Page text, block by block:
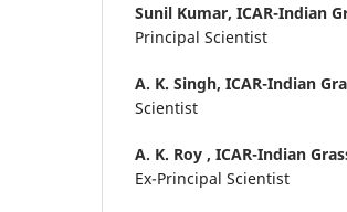
Sunil Kumar, ICAR-Indian
Principal Scientist
A. K. Singh, ICAR-Indian
Scientist
A. K. Roy , ICAR-Indian
Ex-Principal Scientist